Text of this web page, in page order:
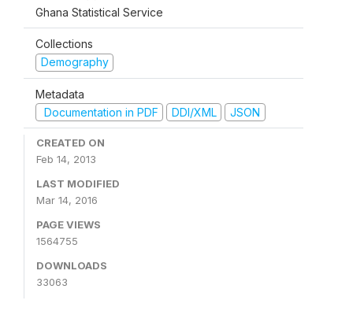
Ghana Statistical Service
Collections
Demography
Metadata
Documentation in PDF
DDI/XML JSON
CREATED ON
Feb 14, 2013
LAST MODIFIED
Mar 14, 2016
PAGE VIEWS
1564755
DOWNLOADS
33063